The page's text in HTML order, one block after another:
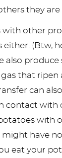
they
with other
(Btw,
also
that ripen
can
contact with
with
have
eat your